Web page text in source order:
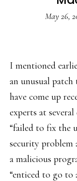
May 26,
I mentioned
an unusual
have come up
experts at
“failed to fix the
security problem
a malicious
“enticed to go to